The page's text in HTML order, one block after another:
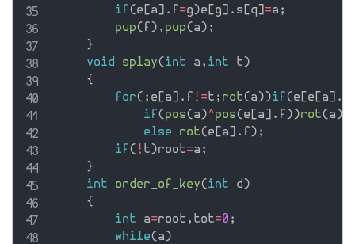
if (e [a] . f =g)e [g] . s [q] =a ;
pup( f ) , pup(a) ;
}
void
splay(int a , int t)
{
for( ; e [a] . f !=t ; rot(a))if (e [e [a] .
if (pos(a) ^pos(e [a] . f ))rot(a)
else
rot(e [a] . f ) ;
if ( ! t)root=a ;
}
int
order_of_key(int d)
{
int a=root , tot=0 ;
while(a)